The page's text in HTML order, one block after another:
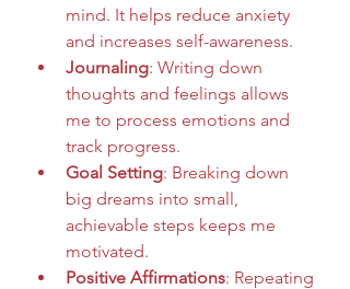
mind. It helps reduce anxiety
and increases self-awareness.
Journaling: Writing down
thoughts and feelings allows
me to process emotions and
track progress.
Goal Setting: Breaking down
big dreams into small,
achievable steps keeps me
motivated.
Positive Affirmations: Repeating